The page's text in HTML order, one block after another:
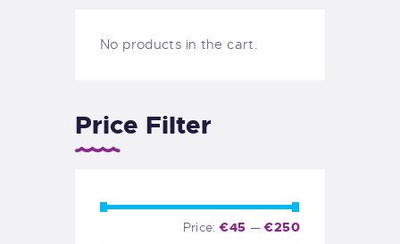
No products in the cart.
Price Filter
Price:€45 —€250